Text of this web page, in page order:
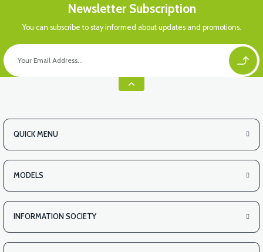
Newsletter Subscription
You can subscribe to stay informed about updates and promotions.
QUICK MENU
MODELS
INFORMATION SOCIETY